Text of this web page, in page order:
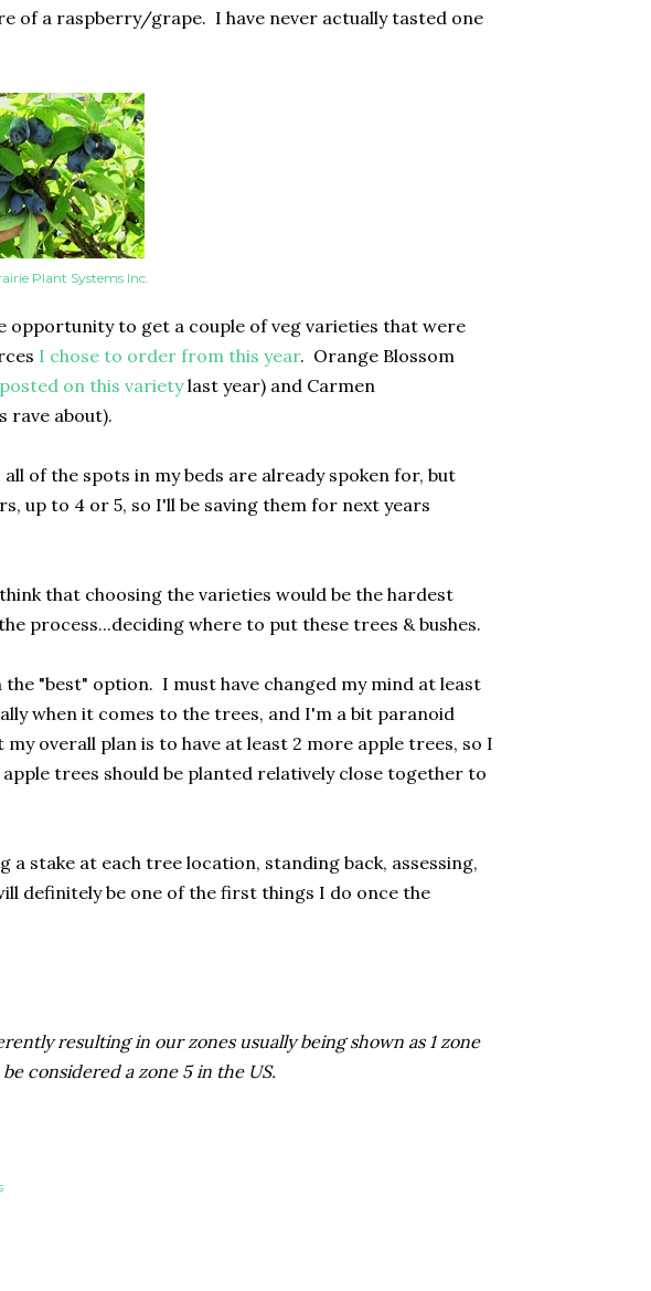
of a raspberry/grape. I have never actually tasted one
Plant Systems Inc.
to get a couple of veg varieties that were
I chose to order from this year. Orange Blossom
on this varietylast year) and Carmen
rave about).
of the spots in my beds are already spoken for, but
up to 4 or 5, so I'll be saving them for next years
that choosing the varieties would be the hardest
process...deciding where to put these trees & bushes.
"best" option. I must have changed my mind at least
when it comes to the trees, and I'm a bit paranoid
overall plan is to have at least 2 more apple trees, so I
trees should be planted relatively close together to
stake at each tree location, standing back, assessing,
definitely be one of the first things I do once the
resulting in our zones usually being shown as 1 zone
considered a zone 5 in the US.